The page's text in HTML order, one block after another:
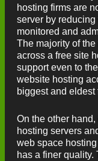
hosting firms are
server by
monitored and
The majority of
across a free site
support even to
website hosting
biggest and
On the other
hosting servers
web space
has a finer